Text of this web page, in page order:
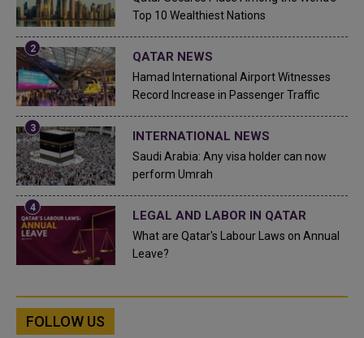
Top 10 Wealthiest Nations
QATAR NEWS
Hamad International Airport Witnesses
Record Increase in Passenger Traffic
INTERNATIONAL NEWS
Saudi Arabia: Any visa holder can now
perform Umrah
LEGAL AND LABOR IN QATAR
What are Qatar's Labour Laws on Annual
Leave?
FOLLOW US